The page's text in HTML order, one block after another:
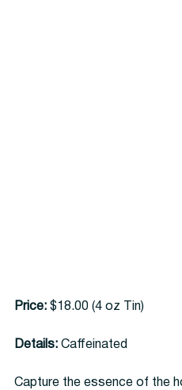
Price: $18.00 (4 oz Tin)
Details: Caffeinated
Capture the essence of the